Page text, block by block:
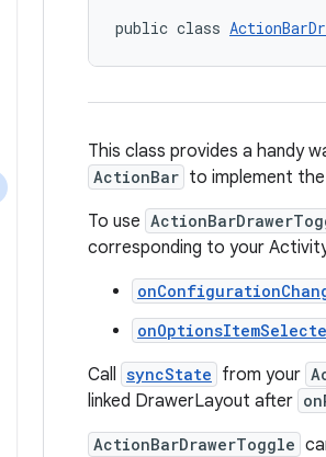
public class
This class provides a handy
ActionBar to implement
To use
corresponding to your
Call syncState from your
linked DrawerLayout after
ActionBarDrawerToggle